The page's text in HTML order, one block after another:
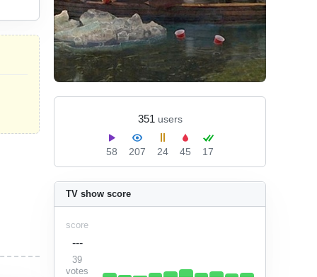
351 users
58 207 24 45 17
TV show score
score
---
39
votes